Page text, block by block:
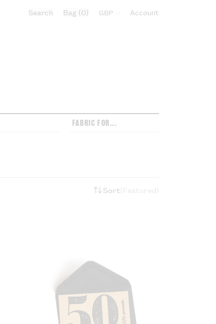
Search Bag 0 Select currency:
Account
FABRIC FOR...
Sort